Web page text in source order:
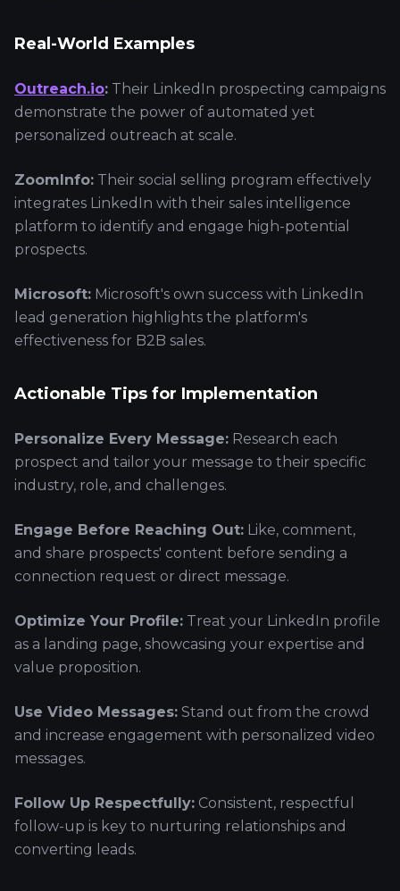
Real-World Examples
Outreach.io: Their LinkedIn prospecting campaigns
demonstrate the power of automated yet
personalized outreach at scale.
ZoomInfo: Their social selling program effectively
integrates LinkedIn with their sales intelligence
platform to identify and engage high-potential
prospects.
Microsoft: Microsoft's own success with LinkedIn
lead generation highlights the platform's
effectiveness for B2B sales.
Actionable Tips for Implementation
Personalize Every Message: Research each
prospect and tailor your message to their specific
industry, role, and challenges.
Engage Before Reaching Out: Like, comment,
and share prospects' content before sending a
connection request or direct message.
Optimize Your Profile: Treat your LinkedIn profile
as a landing page, showcasing your expertise and
value proposition.
Use Video Messages: Stand out from the crowd
and increase engagement with personalized video
messages.
Follow Up Respectfully: Consistent, respectful
follow-up is key to nurturing relationships and
converting leads.